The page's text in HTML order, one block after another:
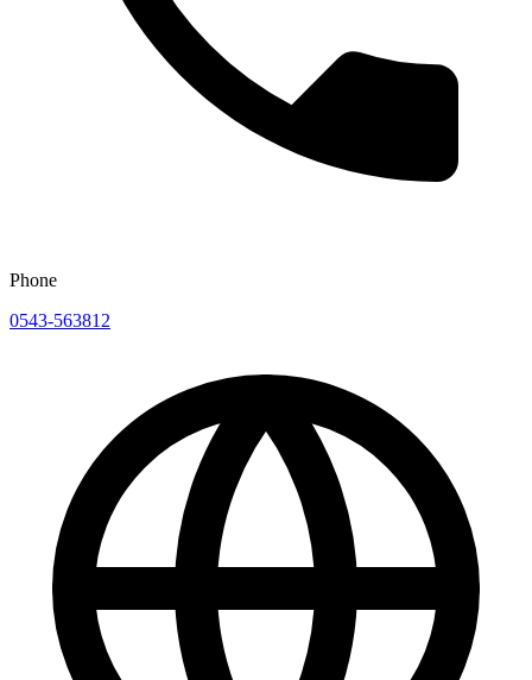
Phone
0543-563812